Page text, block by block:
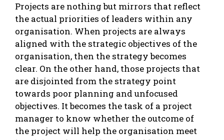
Projects are nothing but mirrors that reflect
the actual priorities of leaders within any
organisation. When projects are always
aligned with the strategic objectives of the
organisation, then the strategy becomes
clear. On the other hand, those projects that
are disjointed from the strategy point
towards poor planning and unfocused
objectives. It becomes the task of a project
manager to know whether the outcome of
the project will help the organisation meet